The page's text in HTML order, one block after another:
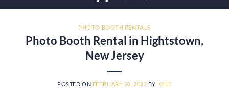
PHOTO BOOTH RENTALS
Photo Booth Rental in Hightstown,
New Jersey
POSTED ON FEBRUARY 28, 2022 BY KYLE